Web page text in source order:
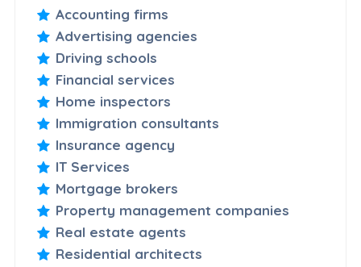
Accounting firms
Advertising agencies
Driving schools
Financial services
Home inspectors
Immigration consultants
Insurance agency
IT Services
Mortgage brokers
Property management companies
Real estate agents
Residential architects